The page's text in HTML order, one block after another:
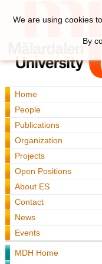
Home
People
Publications
Organization
Projects
Open Positions
About ES
Contact
News
Events
MDH Home
We are using cookies
By